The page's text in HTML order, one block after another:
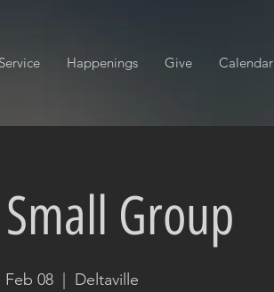
Happenings Give Calendar
Group
08 Deltaville